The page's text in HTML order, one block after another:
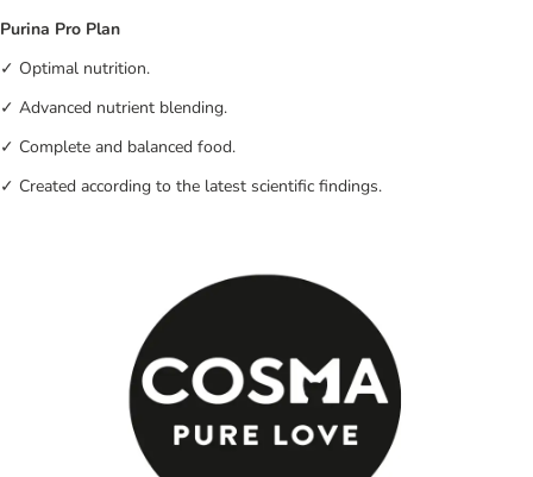
Purina Pro Plan
✓ Optimal nutrition.
✓ Advanced nutrient blending.
✓ Complete and balanced food.
✓ Created according to the latest scientific findings.